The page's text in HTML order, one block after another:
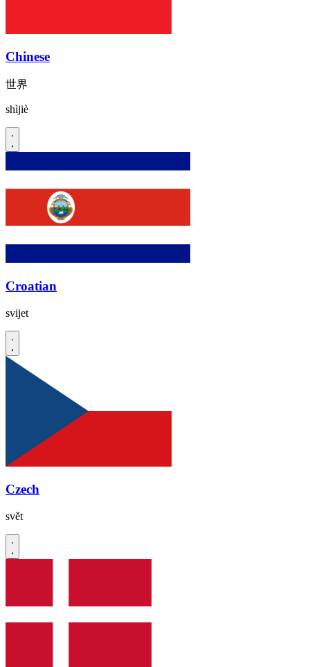
Chinese
世界
shìjiè
Croatian
svijet
Czech
svět